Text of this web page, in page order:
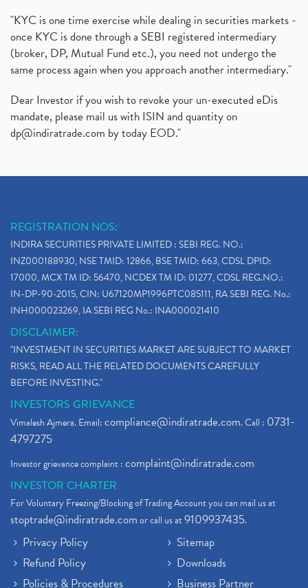
"KYC is one time exercise while dealing in securities markets -
once KYC is done through a SEBI registered intermediary
(broker, DP, Mutual Fund etc.), you need not undergo the
same process again when you approach another intermediary."
Dear Investor if you wish to revoke your un-executed eDis
mandate, please mail us with ISIN and quantity on
dp@indiratrade.com by today EOD."
REGISTRATION NOS:
INDIRA SECURITIES PRIVATE LIMITED : SEBI REG. NO.:
INZ000188930, NSE TMID: 12866, BSE TMID: 663, CDSL DPID:
17000, MCX TM ID: 56470, NCDEX TM ID: 01277, CDSL REG.NO.:
IN-DP-90-2015, CIN: U67120MP1996PTC085111, RA SEBI REG. No.:
INH000023269, IA SEBI REG No.: INA000021410
DISCLAIMER:
"INVESTMENT IN SECURITIES MARKET ARE SUBJECT TO MARKET
RISKS, READ ALL THE RELATED DOCUMENTS CAREFULLY
BEFORE INVESTING."
INVESTORS GRIEVANCE
Vimalesh Ajmera. Email:compliance@indiratrade.com. Call : 0731-
4797275
Investor grievance complaint :complaint@indiratrade.com
INVESTOR CHARTER
For Voluntary Freezing/Blocking of Trading Account you can mail us at
stoptrade@indiratrade.comor call us at9109937435.
Privacy Policy
Refund Policy
Policies & Procedures
Sitemap
Downloads
Business Partner